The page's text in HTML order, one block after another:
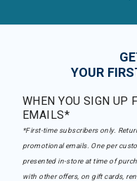
YOUR
WHEN YOU SIGN UP
EMAILS*
*First-time subscribers only.
promotional emails. One per
presented in-store at time of
with other offers, on gift cards,